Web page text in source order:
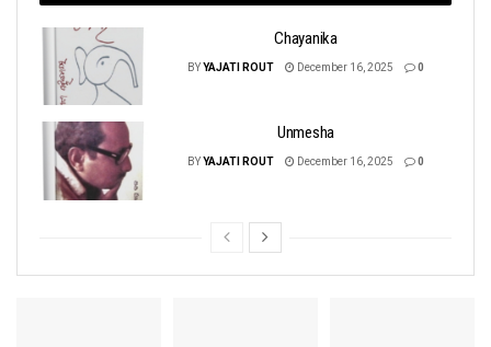
Chayanika
BYYAJATI ROUT December 16, 2025 0
Unmesha
BYYAJATI ROUT December 16, 2025 0